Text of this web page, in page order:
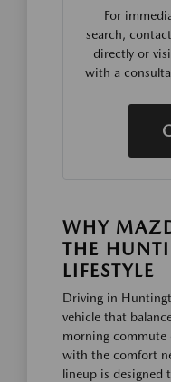
For
search,
directly or
with a
WHY
THE
LIFESTYLE
Driving in
vehicle that
morning commute
with the comfort
lineup is designed